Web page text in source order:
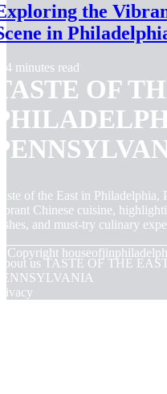
the
in
4 minutes read
OF
of the East in Philadelphia,
Chinese cuisine,
and must-try culinary
Copyright
us TASTE OF THE